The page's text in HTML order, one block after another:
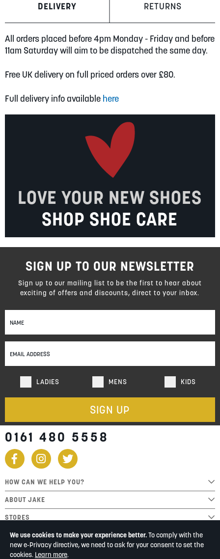
We use cookies to make your experience better.To comply with the
new e-Privacy directive, we need to ask for your consent to set the
cookies. Learn more.
DELIVERY RETURNS
All orders placed before 4pm Monday - Friday and before
11am Saturday will aim to be dispatched the same day.
Free UK delivery on full priced orders over £80.
Full delivery info available here
LOVE YOUR NEW SHOES
SHOP SHOE CARE
Sign
Up
Our
Newsletter:
LADIES MENS KIDS
SIGN UP
SIGN UP TO OUR NEWSLETTER
Sign up to our mailing list to be the first to hear about
exciting of offers and discounts, direct to your inbox.
0161 480 5558
HOW CAN WE HELP YOU?
ABOUT JAKE
STORES